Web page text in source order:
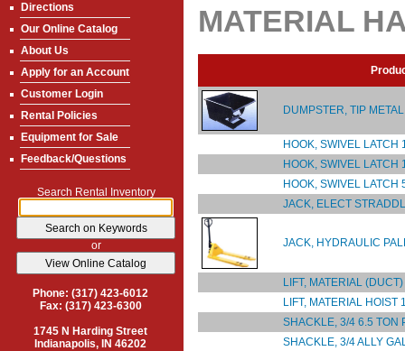
Directions
Our Online Catalog
About Us
Apply for an Account
Customer Login
Rental Policies
Equipment for Sale
Feedback/Questions
Search Rental Inventory
or
Phone: (317) 423-6012
Fax: (317) 423-6300
1745 N Harding Street
Indianapolis, IN 46202
MATERIAL
DUMPSTER, TIP
HOOK, SWIVEL LATCH
HOOK, SWIVEL LATCH
HOOK, SWIVEL LATCH
JACK, ELECT
JACK, HYDRAULIC
LIFT, MATERIAL (DUCT)
LIFT, MATERIAL HOIST
SHACKLE, 3/4 6.5 TON
SHACKLE, 3/4 ALLY